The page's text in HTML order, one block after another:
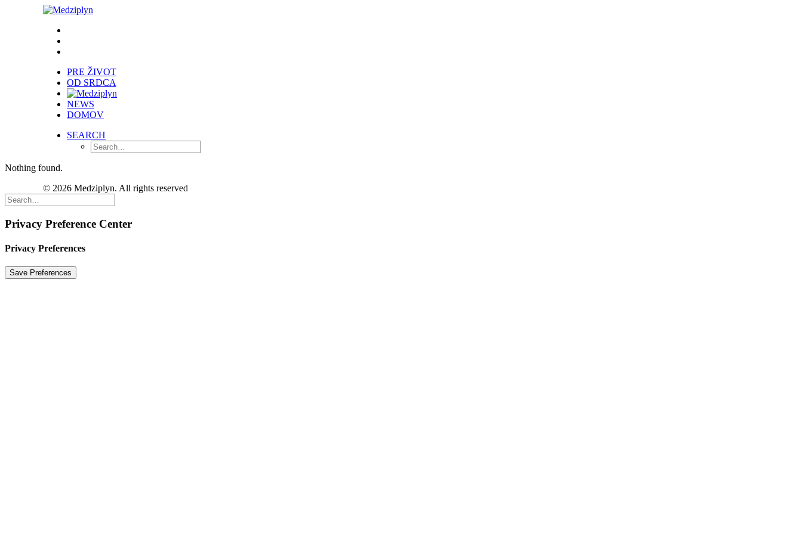
PRE ŽIVOT
OD SRDCA
NEWS
DOMOV
SEARCH
Nothing found.
© 2026 Medziplyn. All rights reserved
Privacy Preference Center
Privacy Preferences